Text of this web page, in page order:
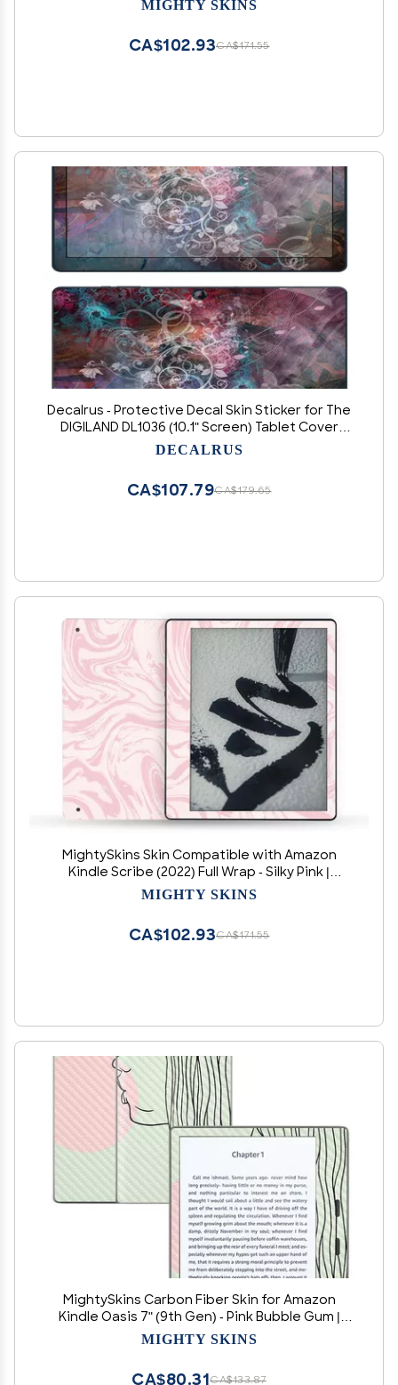
MIGHTY SKINS
CA$171.55
CA$102.93
Decalrus - Protective Decal Skin Sticker for The
DIGILAND DL1036 (10.1" Screen) Tablet Cover
wrap DL_dl1036-10
DECALRUS
CA$179.65
CA$107.79
MightySkins Skin Compatible with Amazon
Kindle Scribe (2022) Full Wrap - Silky Pink |
Protective, Durable, and Unique Vinyl Decal
MIGHTY SKINS
CA$171.55
CA$102.93
MightySkins Carbon Fiber Skin for Amazon
Kindle Oasis 7" (9th Gen) - Pink Bubble Gum |
Protective, Durable Textured Carbon Fiber
MIGHTY SKINS
CA$133.87
CA$80.31